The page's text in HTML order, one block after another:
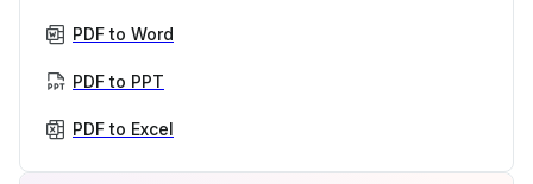
PDF to Word
PDF to PPT
PDF to Excel